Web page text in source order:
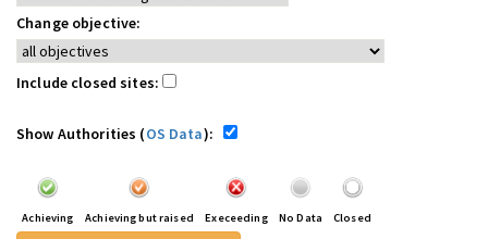
Change objective:
Include closed sites:
Show Authorities (OS Data):
Achieving Achieving but raised Execeeding No Data Closed